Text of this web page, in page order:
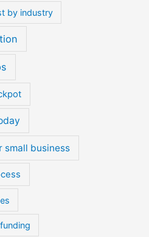
by industry
business